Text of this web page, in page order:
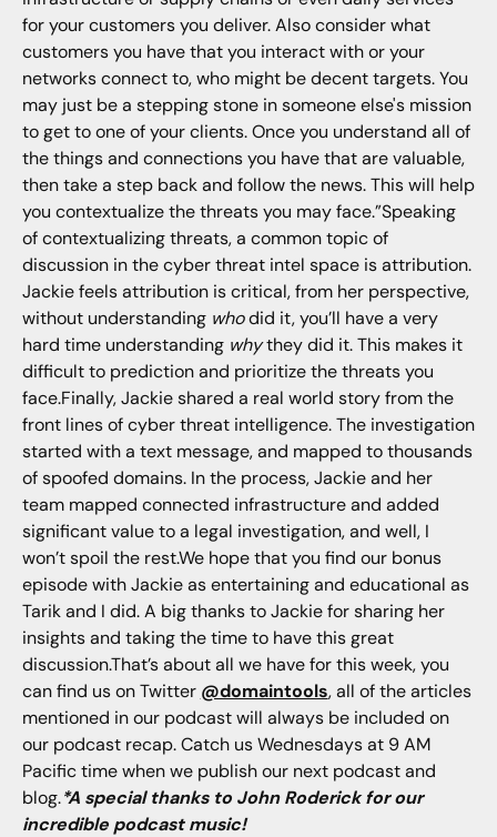
for your customers you deliver. Also consider what
customers you have that you interact with or your
networks connect to, who might be decent targets. You
may just be a stepping stone in someone else's mission
to get to one of your clients. Once you understand all of
the things and connections you have that are valuable,
then take a step back and follow the news. This will help
you contextualize the threats you may face.”Speaking
of contextualizing threats, a common topic of
discussion in the cyber threat intel space is attribution.
Jackie feels attribution is critical, from her perspective,
without understanding whodid it, you’ll have a very
hard time understanding whythey did it. This makes it
difficult to prediction and prioritize the threats you
face.Finally, Jackie shared a real world story from the
front lines of cyber threat intelligence. The investigation
started with a text message, and mapped to thousands
of spoofed domains. In the process, Jackie and her
team mapped connected infrastructure and added
significant value to a legal investigation, and well, I
won’t spoil the rest.We hope that you find our bonus
episode with Jackie as entertaining and educational as
Tarik and I did. A big thanks to Jackie for sharing her
insights and taking the time to have this great
discussion.That’s about all we have for this week, you
can find us on Twitter @domaintools, all of the articles
mentioned in our podcast will always be included on
our podcast recap. Catch us Wednesdays at 9 AM
Pacific time when we publish our next podcast and
blog.*A special thanks to John Roderick for our
incredible podcast music!